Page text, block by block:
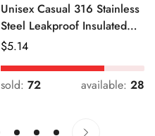
Unisex Casual 316 Stainless
Steel Leakproof Insulated
Bottle Solid Color
Regular
Price
$5.14
sold: 72 available: 28